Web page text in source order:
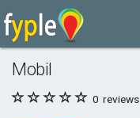
Mobil
0 reviews